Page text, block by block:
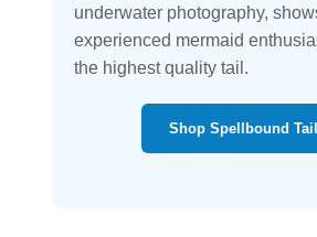
underwater photography,
experienced mermaid
the highest quality tail.
Shop Spellbound